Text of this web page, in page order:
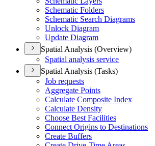
Schematic Folders
Schematic Search Diagrams
Unlock Diagram
Update Diagram
Spatial Analysis (Overview)
Spatial analysis service
Spatial Analysis (Tasks)
Job requests
Aggregate Points
Calculate Composite Index
Calculate Density
Choose Best Facilities
Connect Origins to Destinations
Create Buffers